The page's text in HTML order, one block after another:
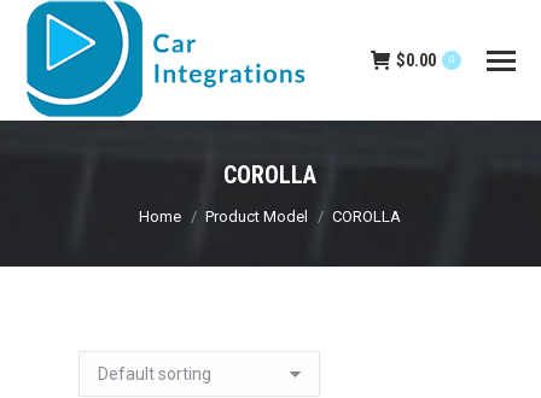
$0.00 0
COROLLA
You are here:
Home Product Model COROLLA